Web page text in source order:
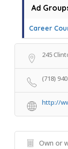
Ad
Career
245
(718)
http://
Own or